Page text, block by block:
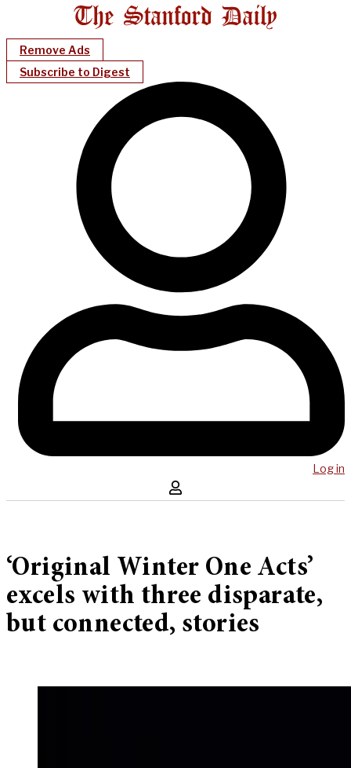
Remove Ads
Subscribe to Digest
Log in
‘Original Winter One Acts’
excels with three disparate,
but connected, stories